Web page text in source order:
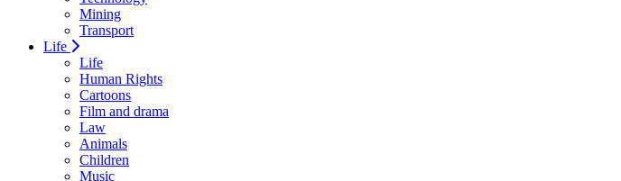
Mining
Transport
Life
Life
Human Rights
Cartoons
Film and drama
Law
Animals
Children
Music